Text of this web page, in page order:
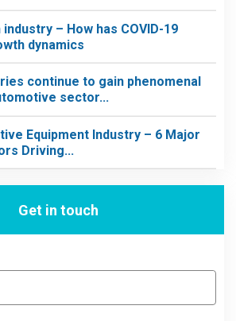
– How has COVID-19
dynamics
continue to gain phenomenal
sector...
Equipment Industry – 6 Major
Driving...
Get in touch